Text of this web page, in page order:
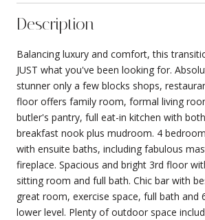
Description
Balancing luxury and comfort, this
JUST what you've been looking for.
stunner only a few blocks shops,
floor offers family room, formal living
butler's pantry, full eat-in kitchen with
breakfast nook plus mudroom. 4
with ensuite baths, including fabulous
fireplace. Spacious and bright 3rd floor
sitting room and full bath. Chic bar with
great room, exercise space, full bath and
lower level. Plenty of outdoor space